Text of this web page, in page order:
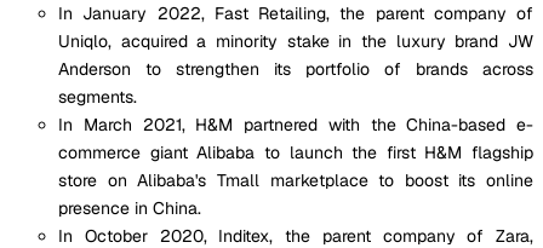
In January 2022, Fast Retailing, the parent company of
Uniqlo, acquired a minority stake in the luxury brand JW
Anderson to strengthen its portfolio of brands across
segments.
In March 2021, H&M partnered with the China-based e-
commerce giant Alibaba to launch the first H&M flagship
store on Alibaba's Tmall marketplace to boost its online
presence in China.
In October 2020, Inditex, the parent company of Zara,